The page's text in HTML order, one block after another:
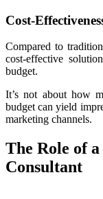
Cost-
Compared to
cost-effective
budget.
It’s not about how
budget can yield
marketing channels.
The Role of
Consultant